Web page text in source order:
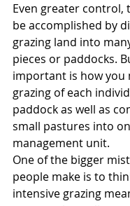
Even greater control,
be accomplished by
grazing land into
pieces or paddocks.
important is how you
grazing of each
paddock as well as
small pastures into
management unit.
One of the bigger
people make is to
intensive grazing